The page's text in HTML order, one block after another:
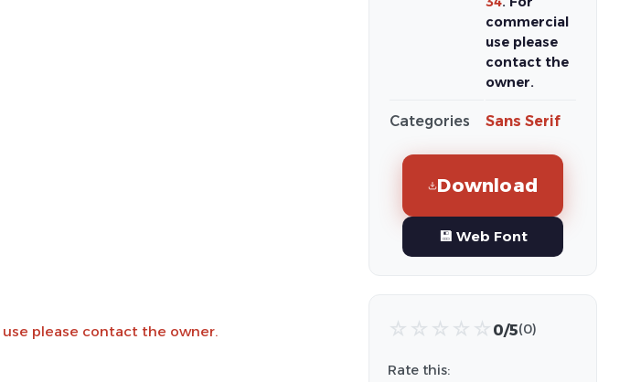
please contact the owner.
commercial
use please
contact the
owner.
Categories Sans Serif
Download
💾 Web Font
☆ ☆ ☆ ☆ ☆ 0/5(0)
Rate this: